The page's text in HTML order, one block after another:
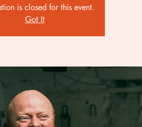
is closed for this event.
Got It